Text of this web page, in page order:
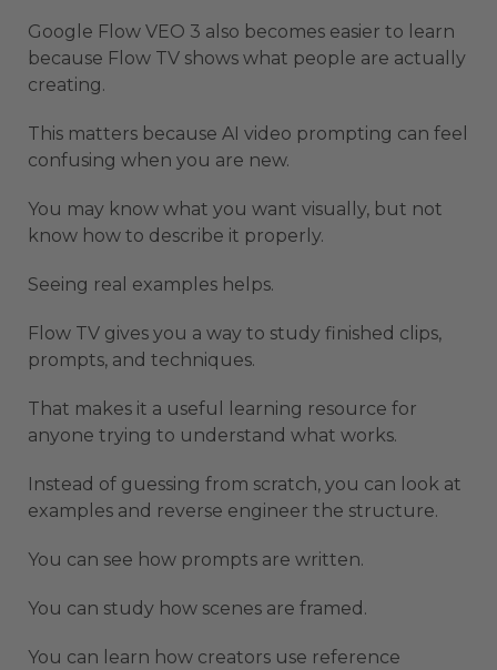
Google Flow VEO 3 also becomes easier to learn
because Flow TV shows what people are actually
creating.
This matters because AI video prompting can feel
confusing when you are new.
You may know what you want visually, but not
know how to describe it properly.
Seeing real examples helps.
Flow TV gives you a way to study finished clips,
prompts, and techniques.
That makes it a useful learning resource for
anyone trying to understand what works.
Instead of guessing from scratch, you can look at
examples and reverse engineer the structure.
You can see how prompts are written.
You can study how scenes are framed.
You can learn how creators use reference